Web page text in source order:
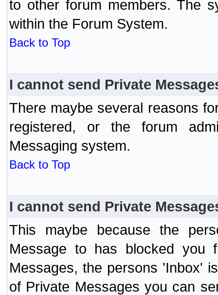
to other forum members. The
within the Forum System.
Back to Top
I cannot send Private
There maybe several reasons
registered, or the forum
Messaging system.
Back to Top
I cannot send Private
This maybe because the
Message to has blocked you
Messages, the persons 'Inbox'
of Private Messages you can